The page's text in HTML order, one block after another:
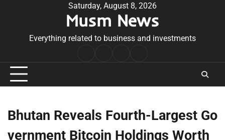
Saturday, August 8, 2026
Musm News
Everything related to business and investments
Conditions
Bhutan Reveals Fourth-Largest Go
vernment Bitcoin Holdings Worth